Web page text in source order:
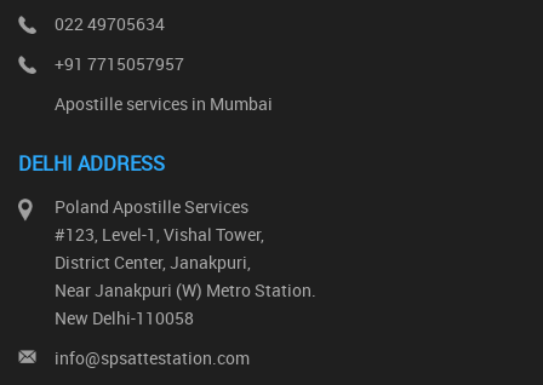
022 49705634
+91 7715057957
Apostille services in Mumbai
DELHI ADDRESS
Poland Apostille Services
#123, Level-1, Vishal Tower,
District Center, Janakpuri,
Near Janakpuri (W) Metro Station.
New Delhi-110058
info@spsattestation.com